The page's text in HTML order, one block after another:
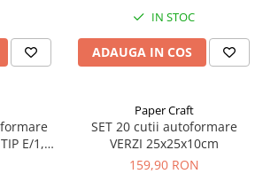
IN STOC
ADAUGA IN COS
E/1,5
Paper Craft
SET 20 cutii autoformare
VERZI 25x25x10cm
159,90 RON